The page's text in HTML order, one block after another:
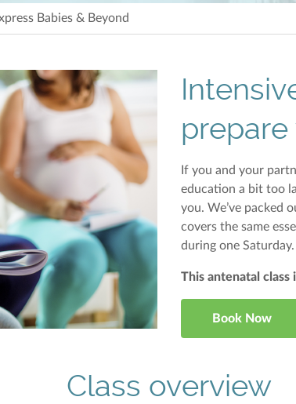
Babies & Beyond
If you and your
education a bit too
you. We’ve packed
covers the same
during one Saturday.
This antenatal class
Book Now
Class overview